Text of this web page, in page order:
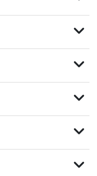
expand_more
expand_more
expand_more
expand_more
expand_more